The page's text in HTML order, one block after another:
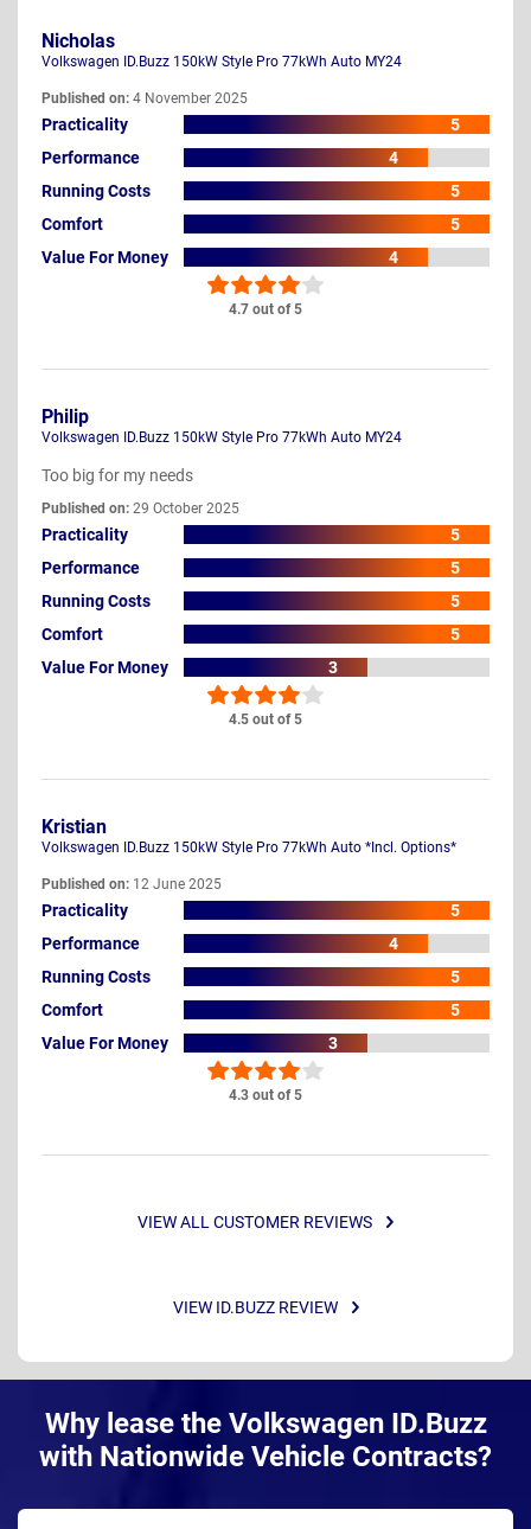
4.7 out of 5
Nicholas
Volkswagen ID.Buzz 150kW Style Pro 77kWh Auto MY24
Published on: 4 November 2025
Practicality
5
Performance
4
Running Costs
5
Comfort
5
Value For Money
4
4.5 out of 5
Philip
Volkswagen ID.Buzz 150kW Style Pro 77kWh Auto MY24
Too big for my needs
Published on: 29 October 2025
Practicality
5
Performance
5
Running Costs
5
Comfort
5
Value For Money
3
4.3 out of 5
Kristian
Volkswagen ID.Buzz 150kW Style Pro 77kWh Auto *Incl. Options*
Published on: 12 June 2025
Practicality
5
Performance
4
Running Costs
5
Comfort
5
Value For Money
3
VIEW ALL CUSTOMER REVIEWS
VIEW ID.BUZZ REVIEW
Why lease the Volkswagen ID.Buzz
with Nationwide Vehicle Contracts?